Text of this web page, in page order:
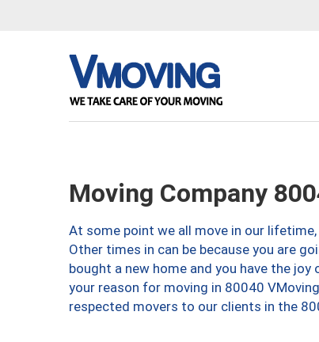
Moving Company
At some point we all move in our
Other times in can be because you are
bought a new home and you have the
your reason for moving in 80040
respected movers to our clients in the